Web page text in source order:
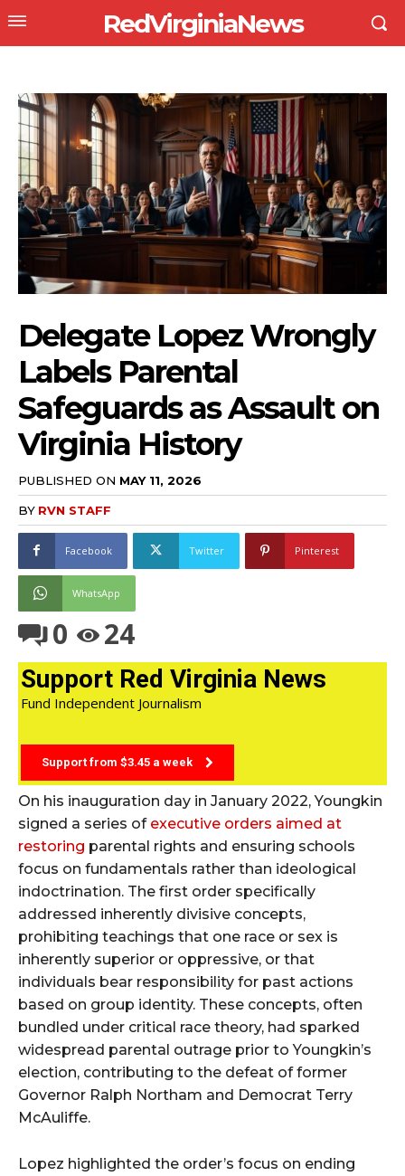
RedVirginiaNews
Delegate Lopez Wrongly
Labels Parental
Safeguards as Assault on
Virginia History
PUBLISHED ON MAY 11, 2026
BY RVN STAFF
Facebook Twitter Pinterest
WhatsApp
0 24
Support Red Virginia News
Fund Independent Journalism
Support from $3.45 a week
On his inauguration day in January 2022, Youngkin
signed a series of executive orders aimed at
restoring parental rights and ensuring schools
focus on fundamentals rather than ideological
indoctrination. The first order specifically
addressed inherently divisive concepts,
prohibiting teachings that one race or sex is
inherently superior or oppressive, or that
individuals bear responsibility for past actions
based on group identity. These concepts, often
bundled under critical race theory, had sparked
widespread parental outrage prior to Youngkin’s
election, contributing to the defeat of former
Governor Ralph Northam and Democrat Terry
McAuliffe.
Lopez highlighted the order’s focus on ending